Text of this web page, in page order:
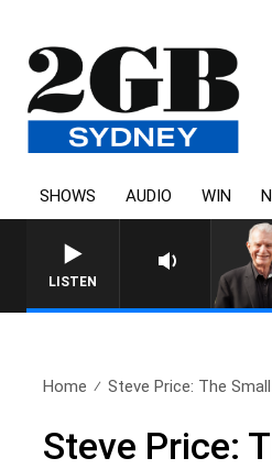
SHOWS AUDIO WIN
LISTEN
SUNDAY NIGHTS
Home Steve Price: The
Steve Price: